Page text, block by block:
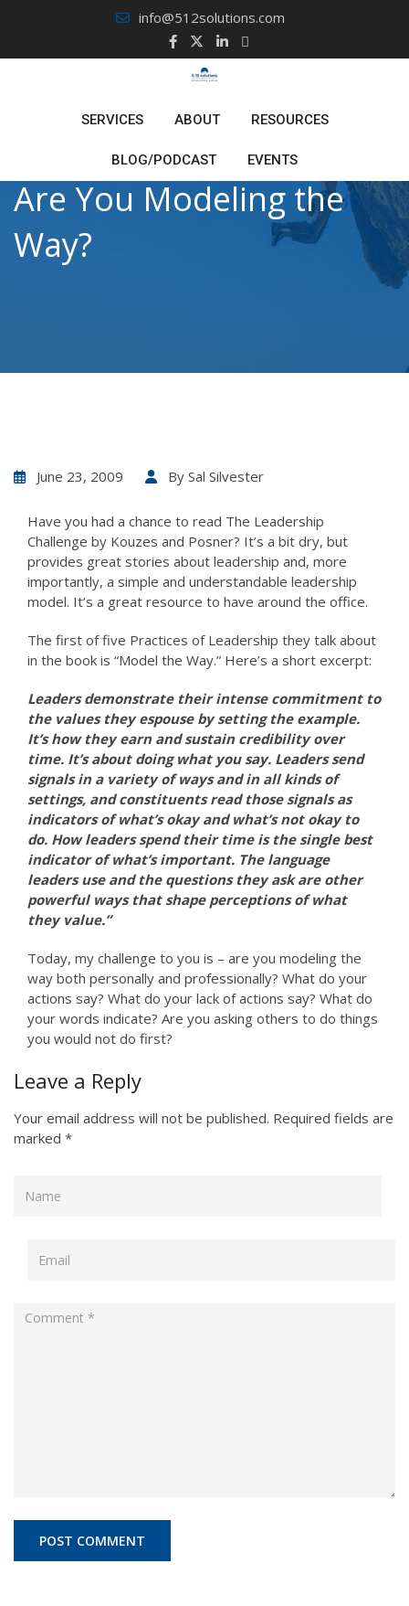
content
info@512solutions.com
SERVICES ABOUT RESOURCES
BLOG/PODCAST EVENTS
Are You Modeling the
Way?
June 23, 2009 By Sal Silvester
Have you had a chance to read The Leadership
Challenge by Kouzes and Posner? It’s a bit dry, but
provides great stories about leadership and, more
importantly, a simple and understandable leadership
model. It’s a great resource to have around the office.
The first of five Practices of Leadership they talk about
in the book is “Model the Way.” Here’s a short excerpt:
Leaders demonstrate their intense commitment to
the values they espouse by setting the example.
It’s how they earn and sustain credibility over
time. It’s about doing what you say. Leaders send
signals in a variety of ways and in all kinds of
settings, and constituents read those signals as
indicators of what’s okay and what’s not okay to
do. How leaders spend their time is the single best
indicator of what’s important. The language
leaders use and the questions they ask are other
powerful ways that shape perceptions of what
they value.”
Today, my challenge to you is – are you modeling the
way both personally and professionally? What do your
actions say? What do your lack of actions say? What do
your words indicate? Are you asking others to do things
you would not do first?
Leave a Reply
Your email address will not be published. Required fields are
marked *